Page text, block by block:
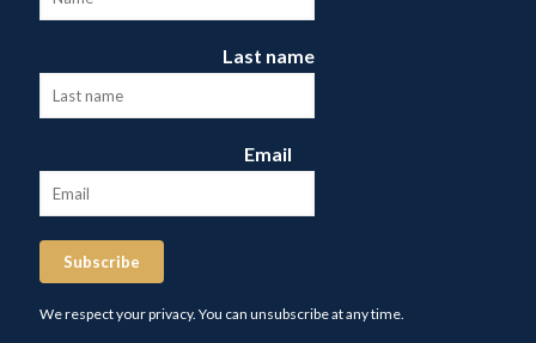
Last name
Email
Subscribe
We respect your privacy. You can unsubscribe at any time.